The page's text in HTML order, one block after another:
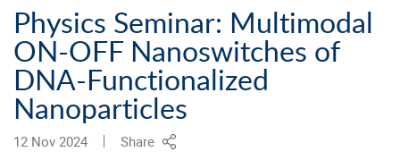
Physics Seminar: Multimodal
ON-OFF Nanoswitches of
DNA-Functionalized
Nanoparticles
12 Nov 2024 Share